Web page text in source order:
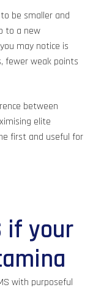
be smaller and
to a new
may notice is
fewer weak points
between
elite
first and useful for
if your
with purposeful